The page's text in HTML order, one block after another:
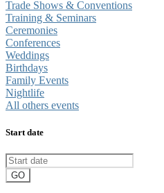
Trade Shows & Conventions
Training & Seminars
Ceremonies
Conferences
Weddings
Birthdays
Family Events
Nightlife
All others events
Start date
GO